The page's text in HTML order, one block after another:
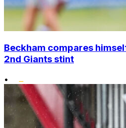
Beckham compares
2nd Giants stint
•